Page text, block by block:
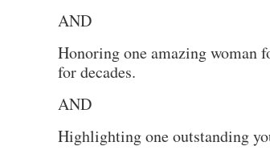
AND
Honoring one amazing woman
for decades.
AND
Highlighting one outstanding